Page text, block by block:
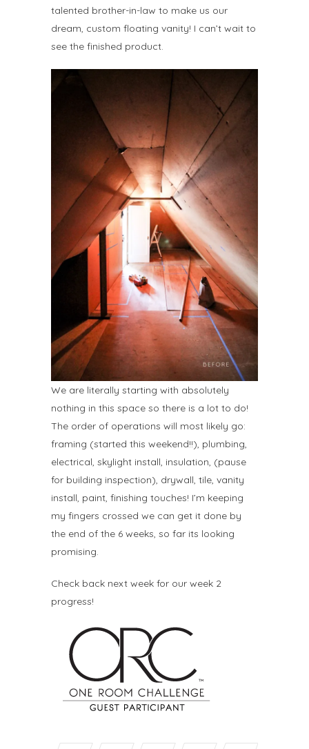
talented brother-in-law to make us our
dream, custom floating vanity! I can’t wait to
see the finished product.
We are literally starting with absolutely
nothing in this space so there is a lot to do!
The order of operations will most likely go:
framing (started this weekend!!), plumbing,
electrical, skylight install, insulation, (pause
for building inspection), drywall, tile, vanity
install, paint, finishing touches! I’m keeping
my fingers crossed we can get it done by
the end of the 6 weeks, so far its looking
promising.
Check back next week for our week 2
progress!